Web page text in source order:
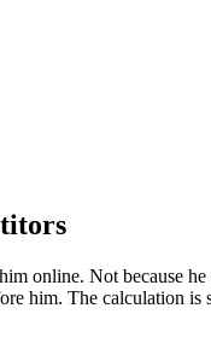
online. Not because
him. The calculation